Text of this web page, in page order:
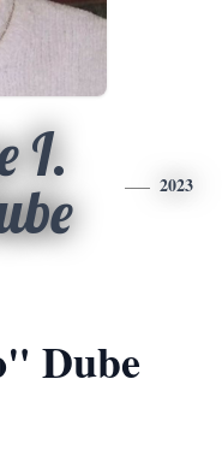
I.
2023
Dube